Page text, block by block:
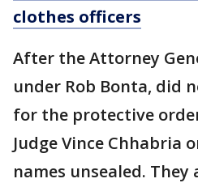
clothes officers
After the Attorney
under Rob Bonta, did
for the protective
Judge Vince Chhabria
names unsealed. They